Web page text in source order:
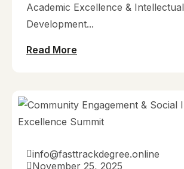
Academic Excellence & Intellectual
Development...
Read More
info@fasttrackdegree.online
November 25, 2025